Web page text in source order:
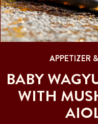
APPETIZER
BABY
WITH